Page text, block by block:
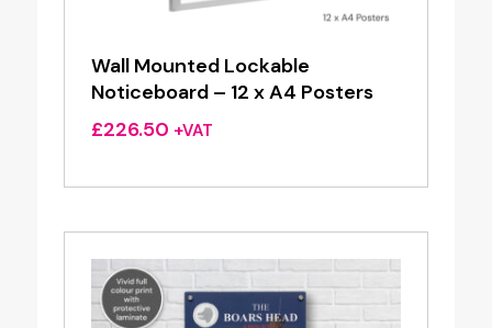
Wall Mounted Lockable
Noticeboard – 12 x A4 Posters
£226.50 +VAT